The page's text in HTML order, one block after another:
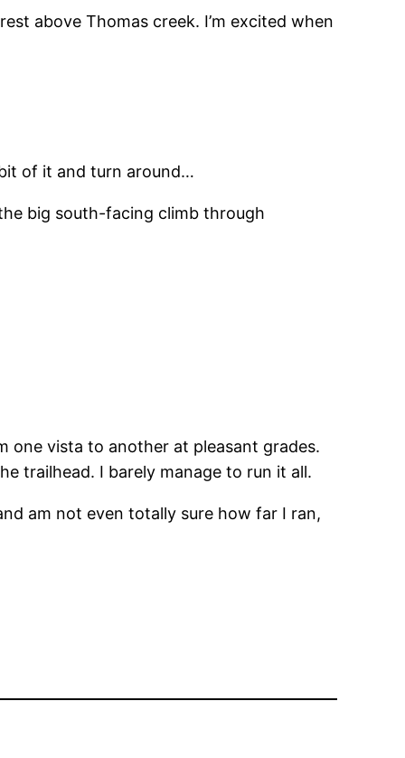
above Thomas creek. I’m excited when
bit of it and turn around…
big south-facing climb through
one vista to another at pleasant grades.
trailhead. I barely manage to run it all.
am not even totally sure how far I ran,